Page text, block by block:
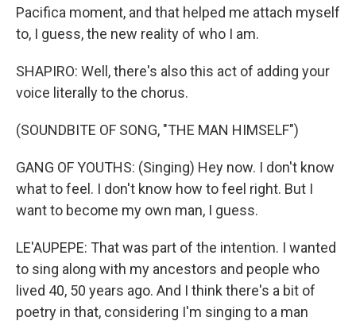
Pacifica moment, and that helped me attach myself
to, I guess, the new reality of who I am.
SHAPIRO: Well, there's also this act of adding your
voice literally to the chorus.
(SOUNDBITE OF SONG, "THE MAN HIMSELF")
GANG OF YOUTHS: (Singing) Hey now. I don't know
what to feel. I don't know how to feel right. But I
want to become my own man, I guess.
LE'AUPEPE: That was part of the intention. I wanted
to sing along with my ancestors and people who
lived 40, 50 years ago. And I think there's a bit of
poetry in that, considering I'm singing to a man